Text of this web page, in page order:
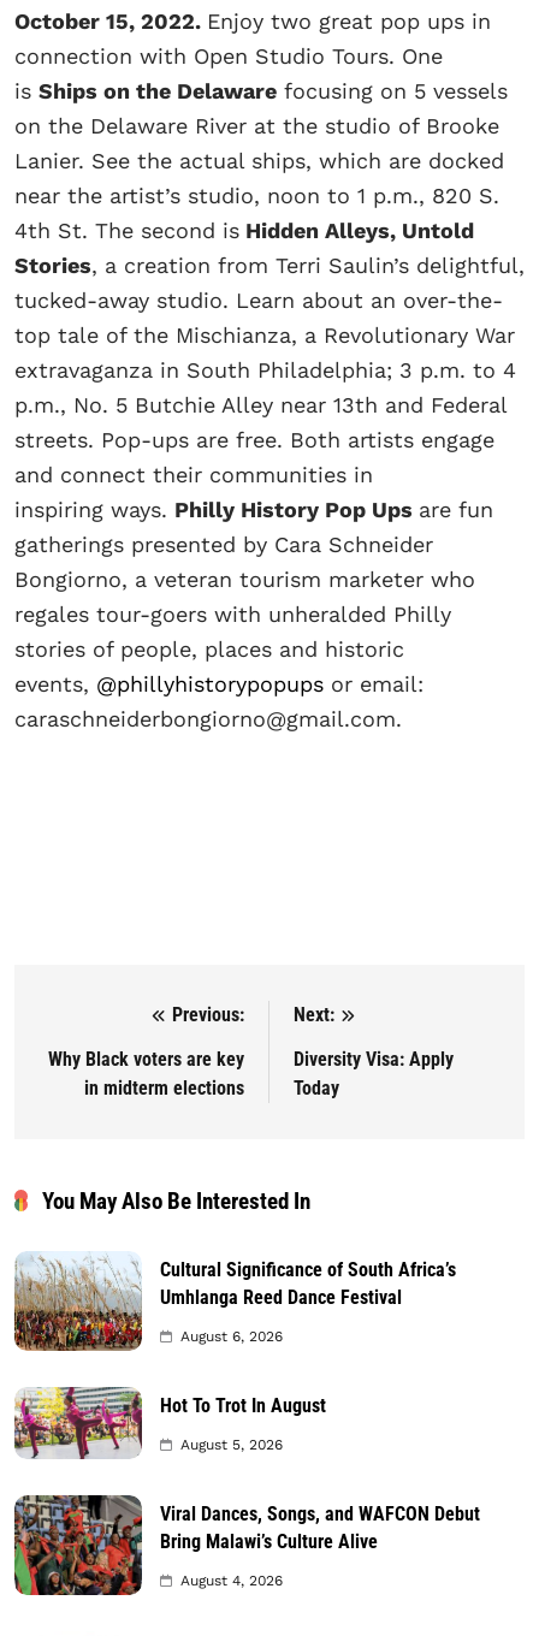
October 15, 2022. Enjoy two great pop ups in
connection with Open Studio Tours. One
is Ships on the Delaware focusing on 5 vessels
on the Delaware River at the studio of Brooke
Lanier. See the actual ships, which are docked
near the artist’s studio, noon to 1 p.m., 820 S.
4th St. The second is Hidden Alleys, Untold
Stories, a creation from Terri Saulin’s delightful,
tucked-away studio. Learn about an over-the-
top tale of the Mischianza, a Revolutionary War
extravaganza in South Philadelphia; 3 p.m. to 4
p.m., No. 5 Butchie Alley near 13th and Federal
streets. Pop-ups are free. Both artists engage
and connect their communities in
inspiring ways. Philly History Pop Ups are fun
gatherings presented by Cara Schneider
Bongiorno, a veteran tourism marketer who
regales tour-goers with unheralded Philly
stories of people, places and historic
events, @phillyhistorypopups or email:
caraschneiderbongiorno@gmail.com.
Post navigation
Previous:
Why Black voters are key
in midterm elections
Next:
Diversity Visa: Apply
Today
You May Also Be Interested In
Cultural Significance of South Africa’s
Umhlanga Reed Dance Festival
August 6, 2026
Hot To Trot In August
August 5, 2026
Viral Dances, Songs, and WAFCON Debut
Bring Malawi’s Culture Alive
August 4, 2026